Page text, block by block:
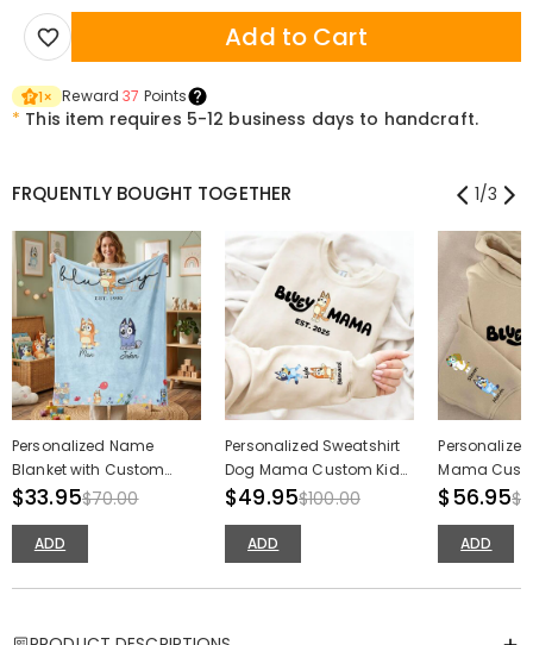
Add to Cart
1× Reward37 Points
* This item requires 5-12 business days to handcraft.
FRQUENTLY BOUGHT TOGETHER 1/3
Personalized Name
Blanket with Custom
Cute Cartoon Pattern
$33.95$70.00
ADD
Personalized Sweatshirt
Dog Mama Custom Kids
Cartoon Pattern Design
Gift
$49.95$100.00
ADD
Mama
Cartoon
Gift
$56.95
ADD